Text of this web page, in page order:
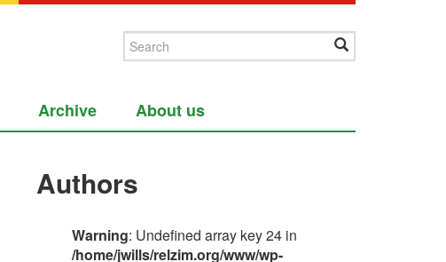
Archive About us
Authors
Warning: Undefined array key 24 in
/home/jwills/relzim.org/www/wp-